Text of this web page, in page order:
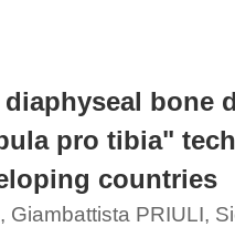
bone
pro tibia"
countries
Giambattista PRIULI,